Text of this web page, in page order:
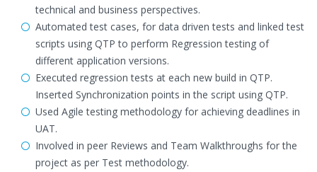
technical and business perspectives.
Automated test cases, for data driven tests and linked test
scripts using QTP to perform Regression testing of
different application versions.
Executed regression tests at each new build in QTP.
Inserted Synchronization points in the script using QTP.
Used Agile testing methodology for achieving deadlines in
UAT.
Involved in peer Reviews and Team Walkthroughs for the
project as per Test methodology.